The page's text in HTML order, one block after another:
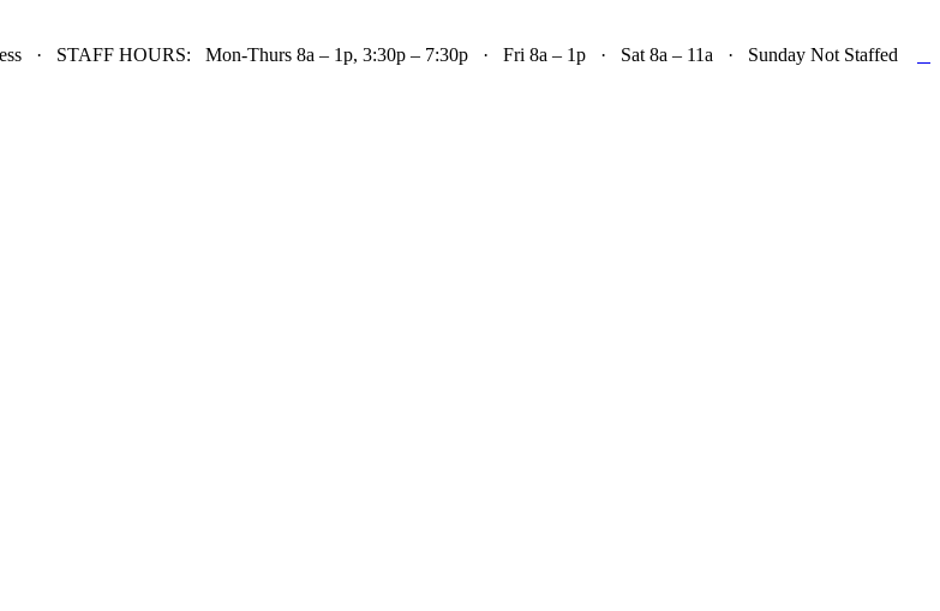
· STAFF HOURS: Mon-Thurs 8a – 1p, 3:30p – 7:30p · Fri 8a – 1p · Sat 8a – 11a · Sunday Not Staffed